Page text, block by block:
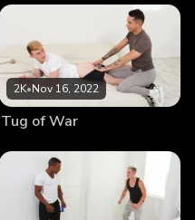
2K•Nov 16, 2022
Tug of War